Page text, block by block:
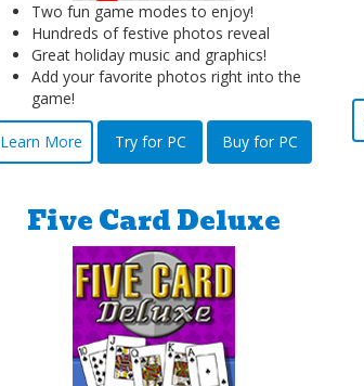
Two fun game modes to enjoy!
Hundreds of festive photos reveal
Great holiday music and graphics!
Add your favorite photos right into the
game!
Learn More Try for PC Buy for PC
Five Card Deluxe